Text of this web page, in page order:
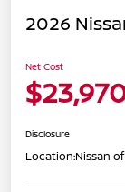
2026
Net Cost
Disclosure
Location:Nissan